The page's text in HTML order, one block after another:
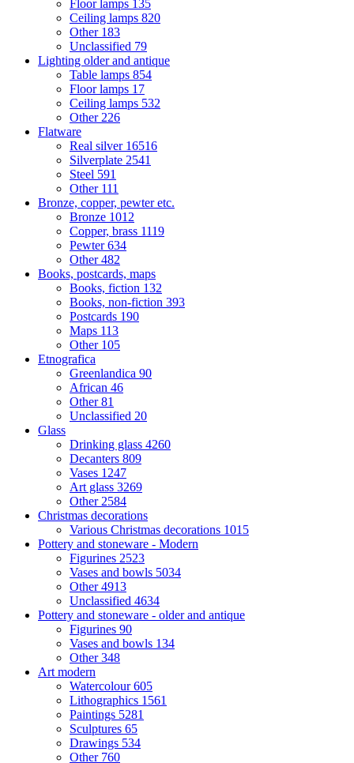
Floor lamps 135
Ceiling lamps 820
Other 183
Unclassified 79
Lighting older and antique
Table lamps 854
Floor lamps 17
Ceiling lamps 532
Other 226
Flatware
Real silver 16516
Silverplate 2541
Steel 591
Other 111
Bronze, copper, pewter etc.
Bronze 1012
Copper, brass 1119
Pewter634
Other482
Books, postcards, maps
Books, fiction 132
Books, non-fiction 393
Postcards 190
Maps 113
Other 105
Etnografica
Greenlandica 90
African 46
Other81
Unclassified 20
Glass
Drinking glass 4260
Decanters 809
Vases 1247
Art glass 3269
Other 2584
Christmas decorations
Various Christmas decorations 1015
Pottery and stoneware - Modern
Figurines 2523
Vases and bowls 5034
Other4913
Unclassified 4634
Pottery and stoneware - older and antique
Figurines 90
Vases and bowls 134
Other348
Art modern
Watercolour605
Lithographics 1561
Paintings 5281
Sculptures 65
Drawings 534
Other 760